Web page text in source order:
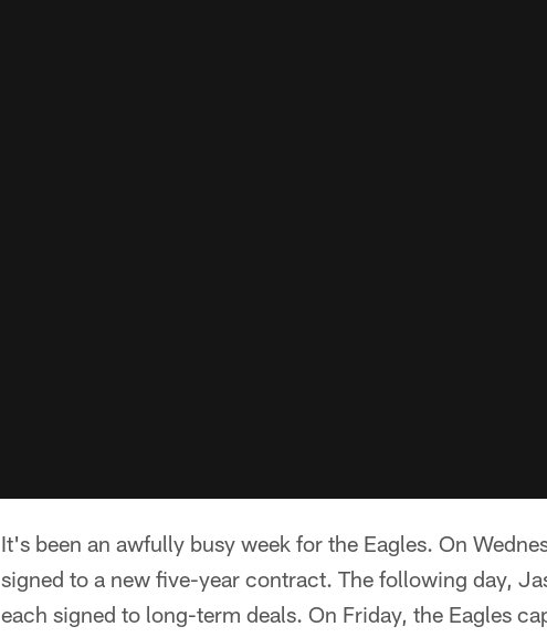
It's been an awfully busy week for the Eagles. On
signed to a new five-year contract. The following day,
each signed to long-term deals. On Friday, the Eagles